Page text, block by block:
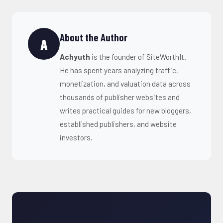
A About the Author
Achyuth is the founder of SiteWorthIt.
He has spent years analyzing traffic,
monetization, and valuation data across
thousands of publisher websites and
writes practical guides for new bloggers,
established publishers, and website
investors.